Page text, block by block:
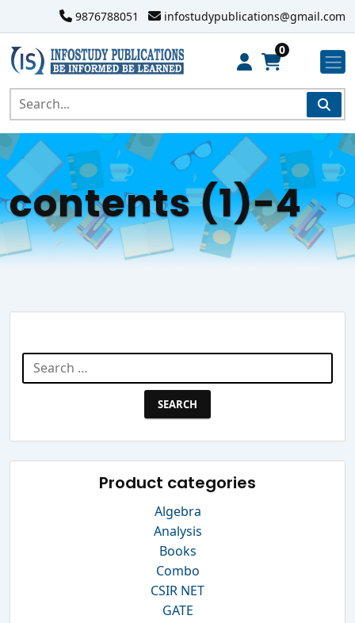
9876788051 infostudypublications@gmail.com
0
contents (1)-4
Search
for:
Product categories
Algebra
Analysis
Books
Combo
CSIR NET
GATE